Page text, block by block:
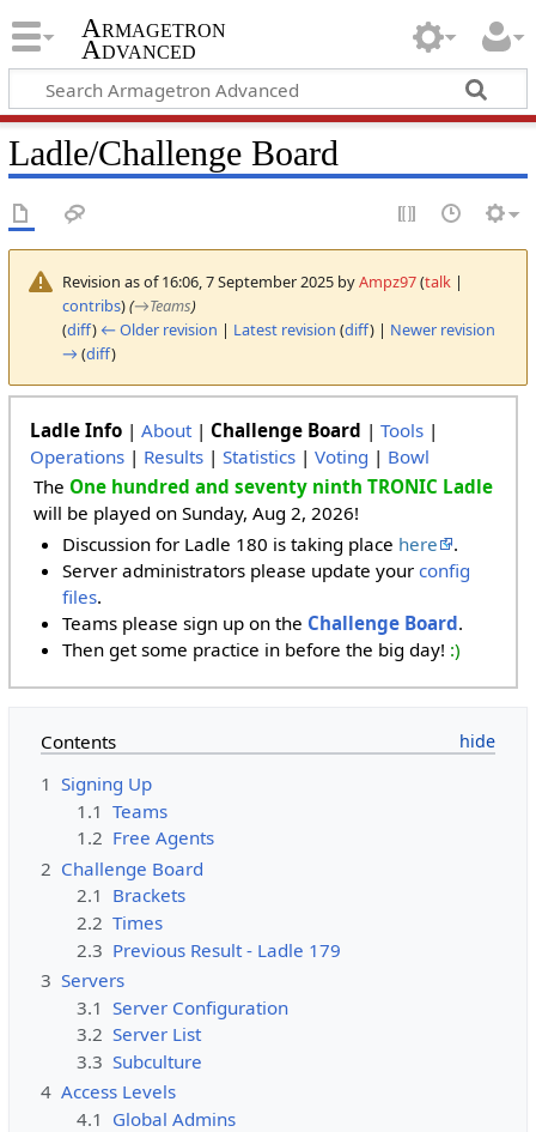
Armagetron
Advanced
Ladle/Challenge Board
Revision as of 16:06, 7 September 2025 byAmpz97(talk|
contribs)(→Teams)
(diff) ← Older revision | Latest revision (diff) | Newer revision
→ (diff)
Ladle Info| About| Challenge Board | Tools|
Operations| Results| Statistics| Voting | Bowl
The One hundred and seventy ninth TRONIC Ladle
will be played on Sunday, Aug 2, 2026!
Discussion for Ladle 180 is taking place here
.
Server administrators please update yourconfig
files.
Teams please sign up on the Challenge Board.
Then get some practice in before the big day! :)
Contents
1 Signing Up
1.1 Teams
1.2 Free Agents
2 Challenge Board
2.1 Brackets
2.2 Times
2.3 Previous Result - Ladle 179
3 Servers
3.1 Server Configuration
3.2 Server List
3.3 Subculture
4 Access Levels
4.1 Global Admins